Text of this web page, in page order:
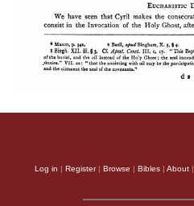
Log in | Register| Browse | Bibles | About |